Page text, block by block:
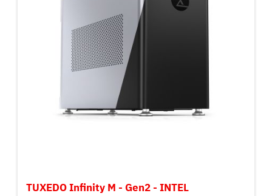
TUXEDO Infinity M - Gen2 - INTEL